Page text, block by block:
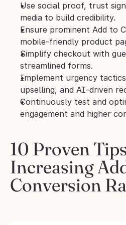
Use social proof, trust
media to build credibility.
Ensure prominent Add to
mobile-friendly product
Simplify checkout with
streamlined forms.
Implement urgency
upselling, and AI-driven
Continuously test and
engagement and higher
10 Proven
Increasing
Conversion